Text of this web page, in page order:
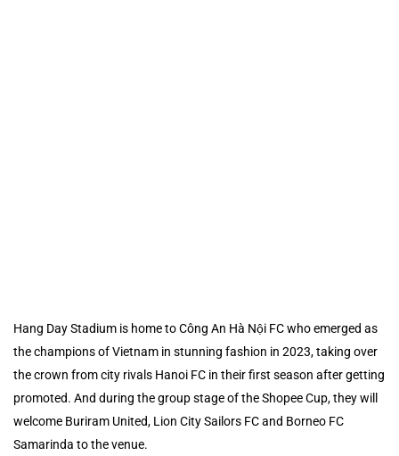
Hang Day Stadium is home to Công An Hà Nội FC who emerged as
the champions of Vietnam in stunning fashion in 2023, taking over
the crown from city rivals Hanoi FC in their first season after getting
promoted. And during the group stage of the Shopee Cup, they will
welcome Buriram United, Lion City Sailors FC and Borneo FC
Samarinda to the venue.